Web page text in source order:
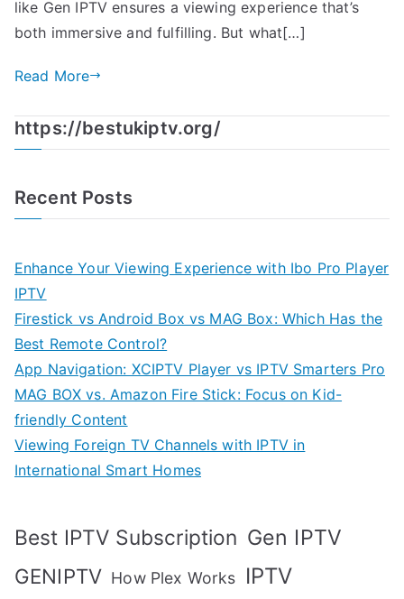
like Gen IPTV ensures a viewing experience that’s
both immersive and fulfilling. But what[…]
Read More
https://bestukiptv.org/
Recent Posts
Enhance Your Viewing Experience with Ibo Pro Player
IPTV
Firestick vs Android Box vs MAG Box: Which Has the
Best Remote Control?
App Navigation: XCIPTV Player vs IPTV Smarters Pro
MAG BOX vs. Amazon Fire Stick: Focus on Kid-
friendly Content
Viewing Foreign TV Channels with IPTV in
International Smart Homes
Best IPTV Subscription Gen IPTV
GENIPTV How Plex Works IPTV